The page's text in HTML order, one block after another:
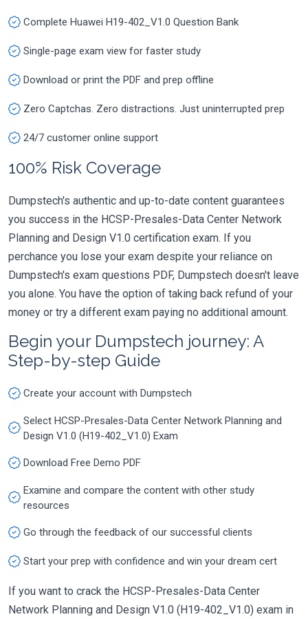
Complete Huawei H19-402_V1.0 Question Bank
Single-page exam view for faster study
Download or print the PDF and prep offline
Zero Captchas. Zero distractions. Just uninterrupted prep
24/7 customer online support
100% Risk Coverage
Dumpstech's authentic and up-to-date content guarantees
you success in the HCSP-Presales-Data Center Network
Planning and Design V1.0 certification exam. If you
perchance you lose your exam despite your reliance on
Dumpstech's exam questions PDF, Dumpstech doesn't leave
you alone. You have the option of taking back refund of your
money or try a different exam paying no additional amount.
Begin your Dumpstech journey: A
Step-by-step Guide
Create your account with Dumpstech
Select HCSP-Presales-Data Center Network Planning and
Design V1.0 (H19-402_V1.0) Exam
Download Free Demo PDF
Examine and compare the content with other study
resources
Go through the feedback of our successful clients
Start your prep with confidence and win your dream cert
If you want to crack the HCSP-Presales-Data Center
Network Planning and Design V1.0 (H19-402_V1.0) exam in